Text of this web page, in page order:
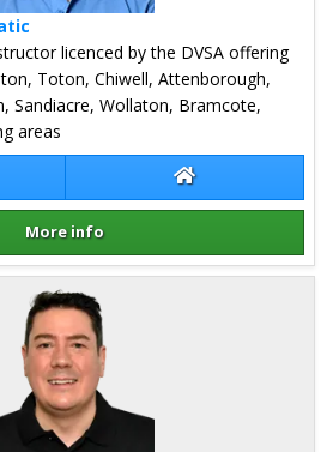
Tony Ho Tony Ho Website
More info
licenced by the DVSA offering
Toton, Chiwell, Attenborough,
Sandiacre, Wollaton, Bramcote,
areas